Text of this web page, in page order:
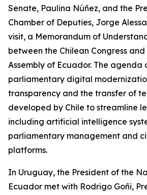
Senate, Paulina Núñez, and the
Chamber of Deputies, Jorge
visit, a Memorandum of
between the Chilean Congress
Assembly of Ecuador. The agenda
parliamentary digital
transparency and the transfer of
developed by Chile to streamline
including artificial intelligence
parliamentary management and
platforms.
In Uruguay, the President of the
Ecuador met with Rodrigo Goñi,